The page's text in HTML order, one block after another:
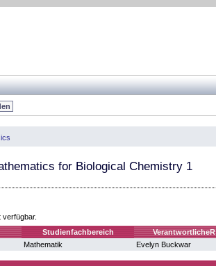
for Biological Chemistry 1
Studienfachbereich VerantwortlicheR
Mathematik Evelyn Buckwar